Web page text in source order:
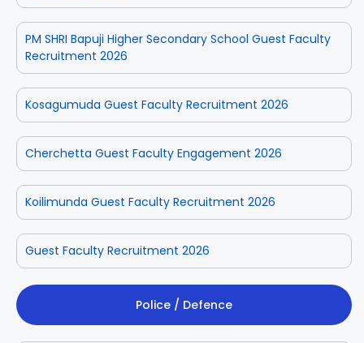
PM SHRI Bapuji Higher Secondary School Guest Faculty
Recruitment 2026
Kosagumuda Guest Faculty Recruitment 2026
Cherchetta Guest Faculty Engagement 2026
Koilimunda Guest Faculty Recruitment 2026
Guest Faculty Recruitment 2026
Police / Defence